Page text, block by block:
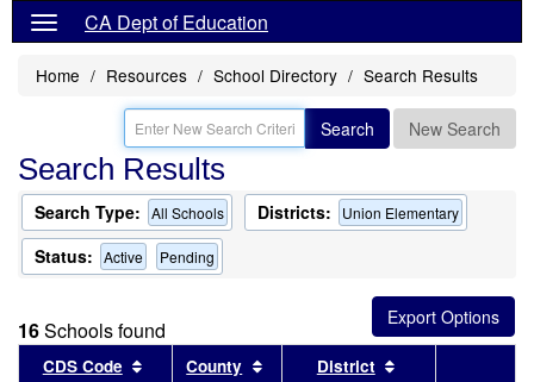
CA Dept of Education
Home Resources School Directory Search Results
Search New Search
Search Results
Search Type: All Schools Districts: Union Elementary
Status: Active Pending
16Schools found
CDS Code Sort results by this header
County Sort results by this header
District